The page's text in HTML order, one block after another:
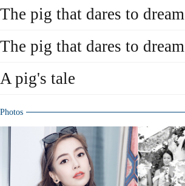
The pig that dares to dream
The pig that dares to dream
A pig's tale
Photos